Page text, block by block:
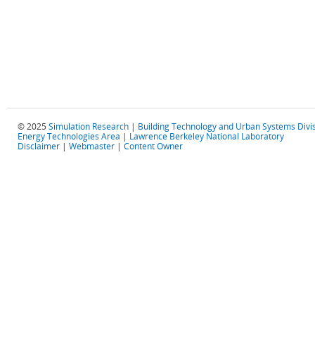
© 2025 Simulation Research | Building Technology and Urban Systems
Energy Technologies Area | Lawrence Berkeley National Laboratory
Disclaimer | Webmaster | Content Owner